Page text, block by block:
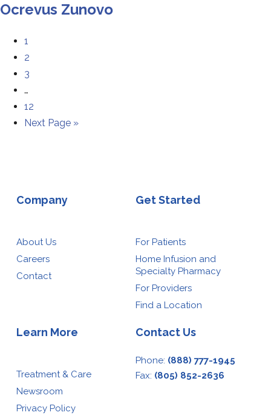
Ocrevus Zunovo
1
2
3
…
12
Next Page »
Company
About Us
Careers
Contact
Get Started
For Patients
Home Infusion and
Specialty Pharmacy
For Providers
Find a Location
Learn More
Treatment & Care
Newsroom
Privacy Policy
Contact Us
Phone: (888) 777-1945
Fax: (805) 852-2636